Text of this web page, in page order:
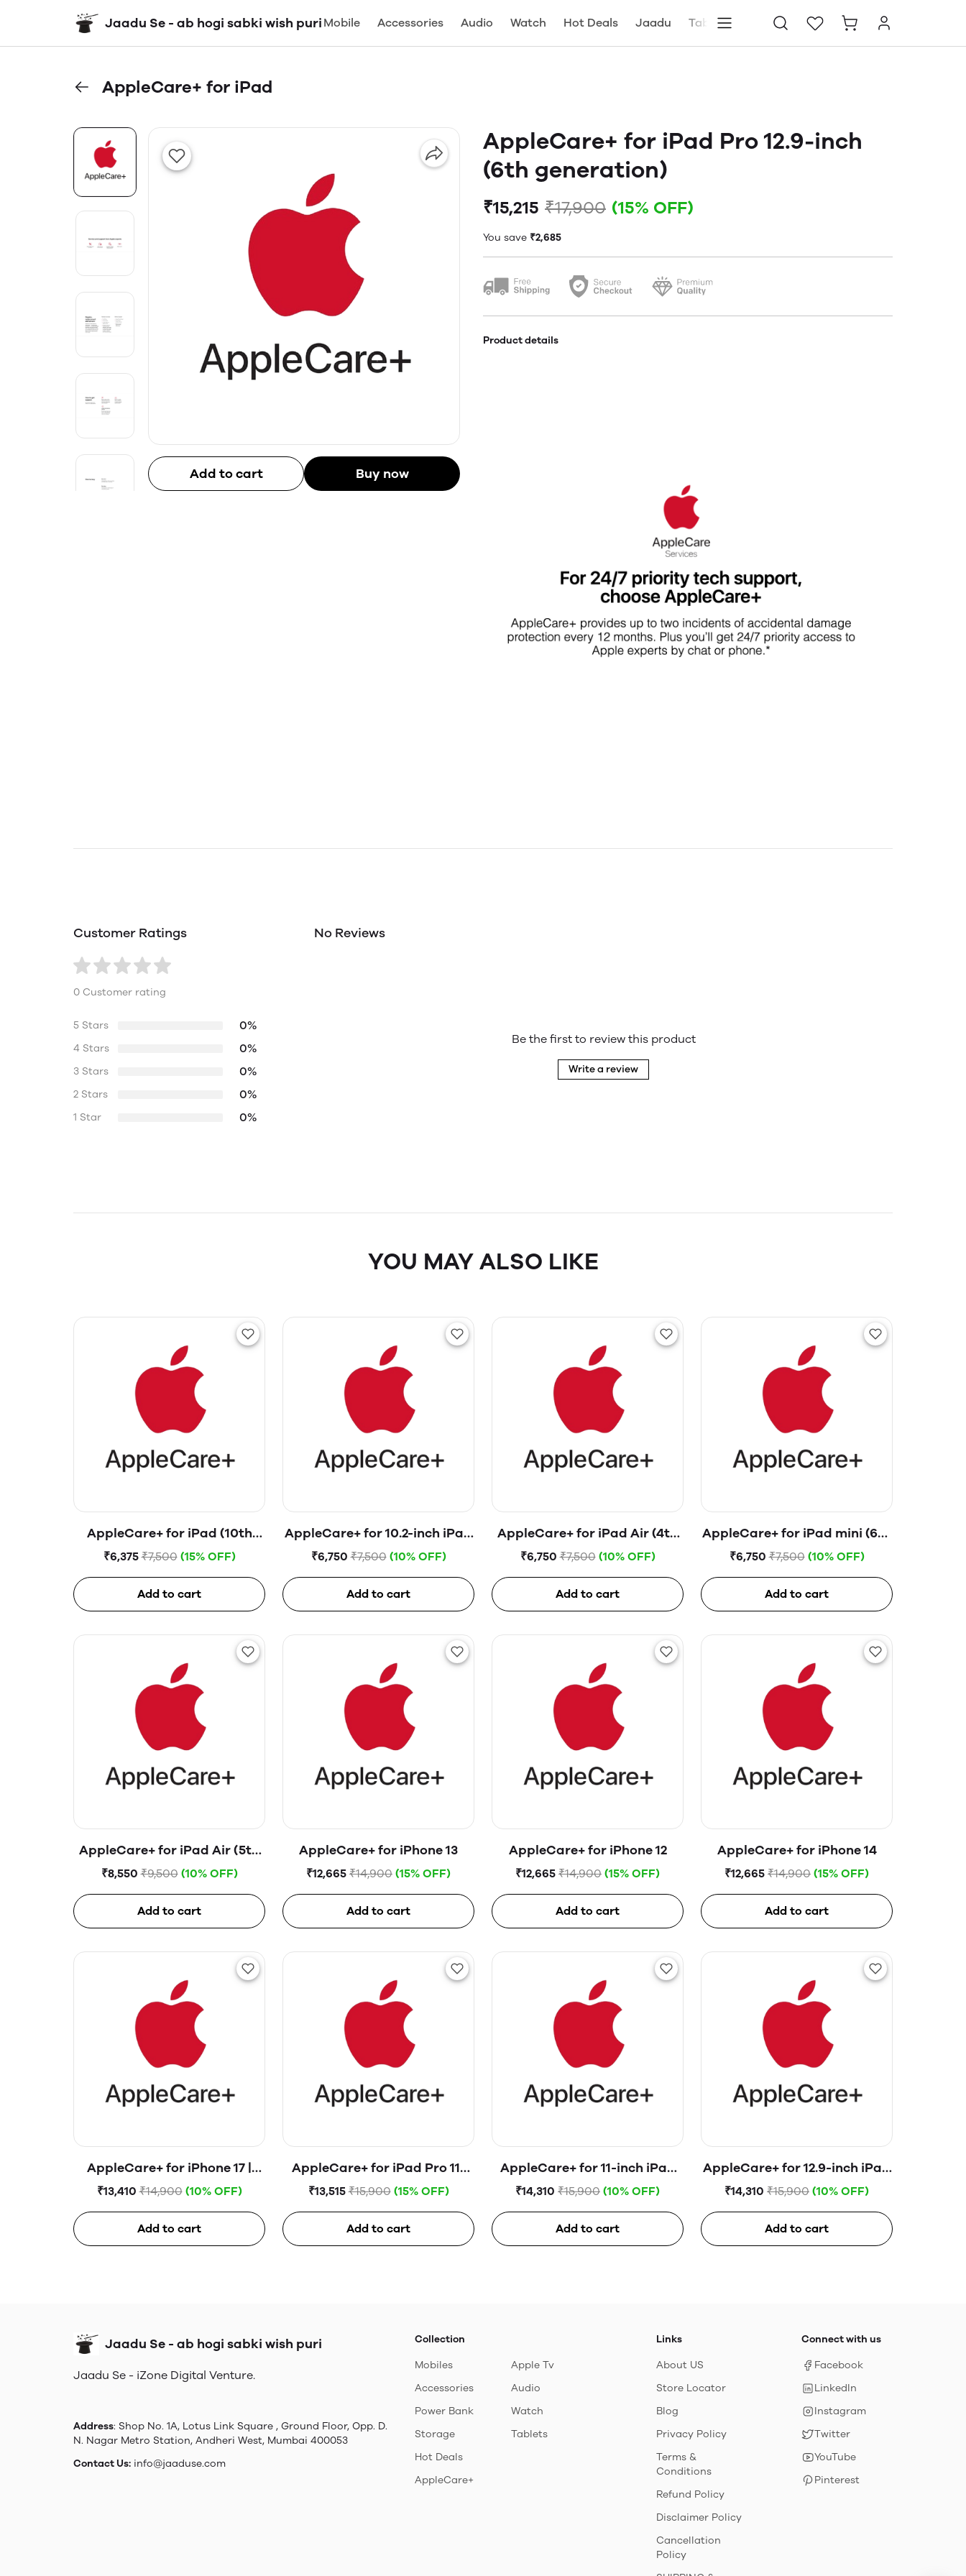
Jaadu Se - ab hogi sabki wish puri Mobile Accessories Audio Watch Hot Deals Jaadu Tablets Store locator
AppleCare+ for iPad
Add to cart Buy now
AppleCare+ for iPad Pro 12.9-inch
(6th generation)
₹15,215 ₹17,900 (15% OFF)
You save ₹2,685
Product details
Customer Ratings
0 Customer rating
5 Stars 0%
4 Stars 0%
3 Stars 0%
2 Stars 0%
1 Star 0%
No Reviews
Be the first to review this product
Write a review
YOU MAY ALSO LIKE
AppleCare+ for iPad (10th
generation)
₹6,375 ₹7,500 (15% OFF)
Add to cart
AppleCare+ for 10.2-inch iPad
(9th generation)
₹6,750 ₹7,500 (10% OFF)
Add to cart
AppleCare+ for iPad Air (4th
generation)
₹6,750 ₹7,500 (10% OFF)
Add to cart
AppleCare+ for iPad mini (6th
generation)
₹6,750 ₹7,500 (10% OFF)
Add to cart
AppleCare+ for iPad Air (5th
generation)
₹8,550 ₹9,500 (10% OFF)
Add to cart
AppleCare+ for iPhone 13
₹12,665 ₹14,900 (15% OFF)
Add to cart
AppleCare+ for iPhone 12
₹12,665 ₹14,900 (15% OFF)
Add to cart
AppleCare+ for iPhone 14
₹12,665 ₹14,900 (15% OFF)
Add to cart
AppleCare+ for iPhone 17 |
iPhone 16 | iPhone 15
₹13,410 ₹14,900 (10% OFF)
Add to cart
AppleCare+ for iPad Pro 11-
inch (4th generation)
₹13,515 ₹15,900 (15% OFF)
Add to cart
AppleCare+ for 11-inch iPad
Pro
₹14,310 ₹15,900 (10% OFF)
Add to cart
AppleCare+ for 12.9-inch iPad
Pro (4th gen. & earlier)
₹14,310 ₹15,900 (10% OFF)
Add to cart
Jaadu Se - ab hogi sabki wish puri
Jaadu Se - iZone Digital Venture.
Address: Shop No. 1A, Lotus Link Square , Ground Floor, Opp. D.
N. Nagar Metro Station, Andheri West, Mumbai 400053
Contact Us: info@jaaduse.com
Collection
Mobiles
Accessories
Power Bank
Storage
Hot Deals
AppleCare+
Apple Tv
Audio
Watch
Tablets
Links
About US
Store Locator
Blog
Privacy Policy
Terms &
Conditions
Refund Policy
Disclaimer Policy
Cancellation
Policy
Connect with us
Facebook
LinkedIn
Instagram
Twitter
YouTube
Pinterest